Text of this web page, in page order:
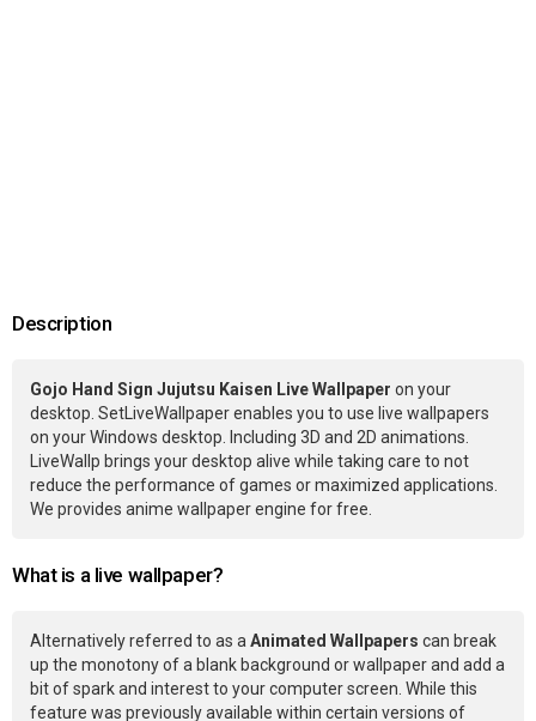
Description
Gojo Hand Sign Jujutsu Kaisen Live Wallpaper on your
desktop. SetLiveWallpaper enables you to use live wallpapers
on your Windows desktop. Including 3D and 2D animations.
LiveWallp brings your desktop alive while taking care to not
reduce the performance of games or maximized applications.
We provides anime wallpaper engine for free.
What is a live wallpaper?
Alternatively referred to as aAnimated Wallpapers can break
up the monotony of a blank background or wallpaper and add a
bit of spark and interest to your computer screen. While this
feature was previously available within certain versions of